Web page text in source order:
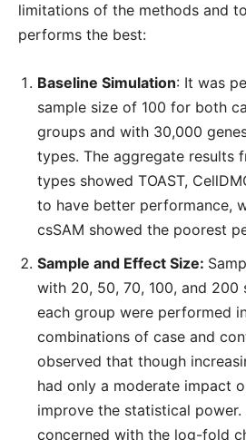
limitations of the methods and
performs the best:
Baseline Simulation: It was
sample size of 100 for both
groups and with 30,000
types. The aggregate results
types showed TOAST,
to have better performance,
csSAM showed the poorest
Sample and Effect Size:
with 20, 50, 70, 100, and 200
each group were performed
combinations of case and
observed that though
had only a moderate impact
improve the statistical
concerned with the log-fold